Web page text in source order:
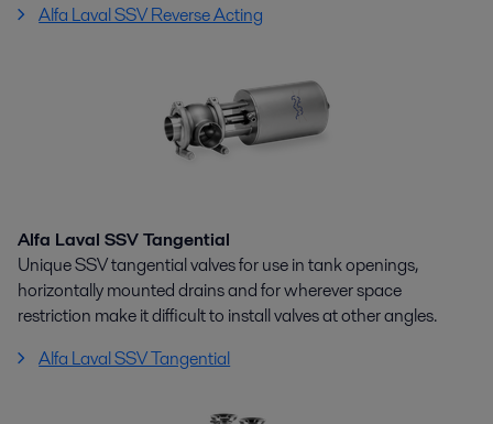
Alfa Laval SSV Reverse Acting
Alfa Laval SSV Tangential
Unique SSV tangential valves for use in tank openings,
horizontally mounted drains and for wherever space
restriction make it difficult to install valves at other angles.
Alfa Laval SSV Tangential